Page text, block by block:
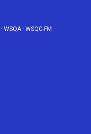
· WSQA· WSQC-FM ·